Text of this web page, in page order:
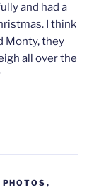
and had a
I think
Monty, they
all over the
PHOTOS ,